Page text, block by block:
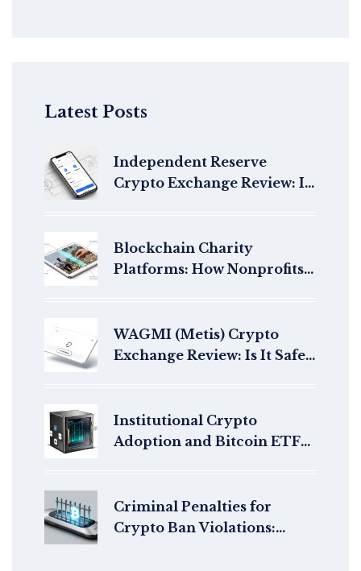
Latest Posts
Independent Reserve
Crypto Exchange Review: Is
Blockchain Charity
Platforms: How Nonprofits
WAGMI (Metis) Crypto
Exchange Review: Is It Safe
Institutional Crypto
Adoption and Bitcoin ETF
Criminal Penalties for
Crypto Ban Violations: